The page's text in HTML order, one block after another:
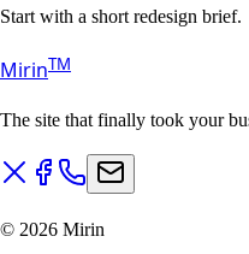
Start with a short redesign brief.
MirinTM
The site that finally took your
© 2026 Mirin